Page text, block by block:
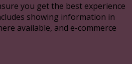
you get the best experience
showing information in
available, and e-commerce